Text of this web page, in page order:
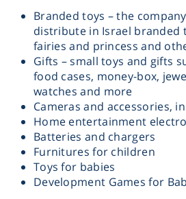
Branded toys – the
distribute in Israel branded
fairies and princess and
Gifts – small toys and gifts
food cases, money-box,
watches and more
Cameras and accessories,
Home entertainment
Batteries and chargers
Furnitures for children
Toys for babies
Development Games for